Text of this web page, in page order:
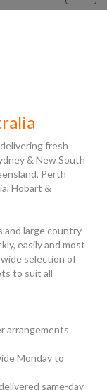
fresh
& New South
Perth
Hobart &
and large country
easily and most
selection of
to suit all
arrangements
Monday to
same-day